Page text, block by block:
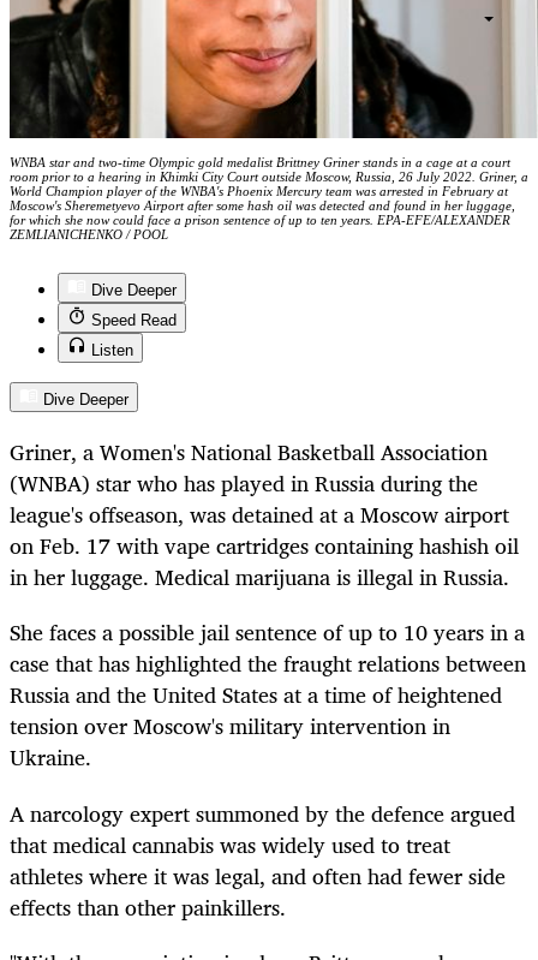
WNBA star and two-time Olympic gold medalist Brittney Griner stands in a cage at a court
room prior to a hearing in Khimki City Court outside Moscow, Russia, 26 July 2022. Griner, a
World Champion player of the WNBA's Phoenix Mercury team was arrested in February at
Moscow's Sheremetyevo Airport after some hash oil was detected and found in her luggage,
for which she now could face a prison sentence of up to ten years. EPA-EFE/ALEXANDER
ZEMLIANICHENKO / POOL
Dive Deeper
Speed Read
Listen
Dive Deeper
Griner, a Women's National Basketball Association
(WNBA) star who has played in Russia during the
league's offseason, was detained at a Moscow airport
on Feb. 17 with vape cartridges containing hashish oil
in her luggage. Medical marijuana is illegal in Russia.
She faces a possible jail sentence of up to 10 years in a
case that has highlighted the fraught relations between
Russia and the United States at a time of heightened
tension over Moscow's military intervention in
Ukraine.
A narcology expert summoned by the defence argued
that medical cannabis was widely used to treat
athletes where it was legal, and often had fewer side
effects than other painkillers.